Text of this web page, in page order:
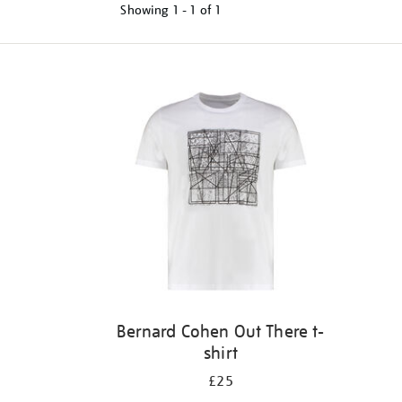
Showing 1 - 1 of 1
Bernard Cohen Out There t-
shirt
£25